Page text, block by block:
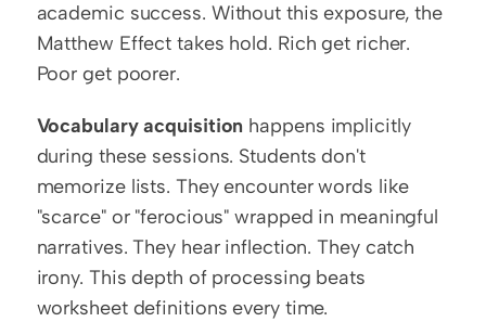
academic success. Without this exposure, the
Matthew Effect takes hold. Rich get richer.
Poor get poorer.
Vocabulary acquisition happens implicitly
during these sessions. Students don't
memorize lists. They encounter words like
"scarce" or "ferocious" wrapped in meaningful
narratives. They hear inflection. They catch
irony. This depth of processing beats
worksheet definitions every time.